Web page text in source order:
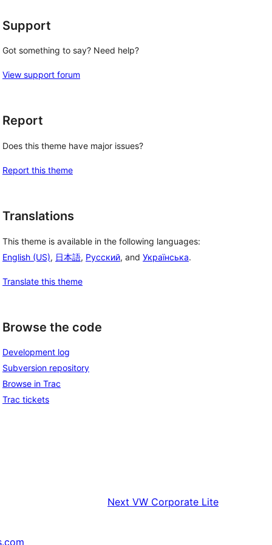
Support
Got something to say? Need help?
View support forum
Report
Does this theme have major issues?
Report this theme
Translations
This theme is available in the following languages:
English (US), 日本語, Русский, and Українська.
Translate this theme
Browse the code
Development log
Subversion repository
Browse in Trac
Trac tickets
Next VW Corporate Lite